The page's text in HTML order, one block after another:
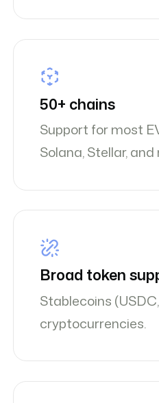
50+ chains
Support for most
Solana, Stellar, and
Broad token
Stablecoins
cryptocurrencies.